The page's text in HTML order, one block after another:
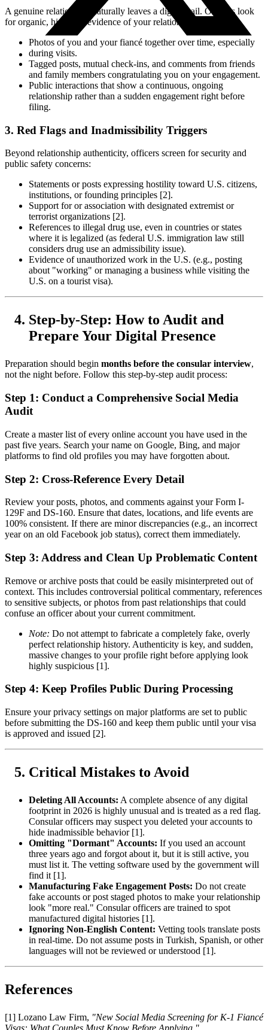
A genuine relationship naturally leaves a digital trail. Officers look
for organic, historical evidence of your relationship, such as:
Photos of you and your fiancé together over time, especially
during visits.
Tagged posts, mutual check-ins, and comments from friends
and family members congratulating you on your engagement.
Public interactions that show a continuous, ongoing
relationship rather than a sudden engagement right before
filing.
3. Red Flags and Inadmissibility Triggers
Beyond relationship authenticity, officers screen for security and
public safety concerns:
Statements or posts expressing hostility toward U.S. citizens,
institutions, or founding principles [2].
Support for or association with designated extremist or
terrorist organizations [2].
References to illegal drug use, even in countries or states
where it is legalized (as federal U.S. immigration law still
considers drug use an admissibility issue).
Evidence of unauthorized work in the U.S. (e.g., posting
about "working" or managing a business while visiting the
U.S. on a tourist visa).
Step-by-Step: How to Audit and
Prepare Your Digital Presence
Preparation should begin months before the consular interview,
not the night before. Follow this step-by-step audit process:
Step 1: Conduct a Comprehensive Social Media
Audit
Create a master list of every online account you have used in the
past five years. Search your name on Google, Bing, and major
platforms to find old profiles you may have forgotten about.
Step 2: Cross-Reference Every Detail
Review your posts, photos, and comments against your Form I-
129F and DS-160. Ensure that dates, locations, and life events are
100% consistent. If there are minor discrepancies (e.g., an incorrect
year on an old Facebook job status), correct them immediately.
Step 3: Address and Clean Up Problematic Content
Remove or archive posts that could be easily misinterpreted out of
context. This includes controversial political commentary, references
to sensitive subjects, or photos from past relationships that could
confuse an officer about your current commitment.
Note: Do not attempt to fabricate a completely fake, overly
perfect relationship history. Authenticity is key, and sudden,
massive changes to your profile right before applying look
highly suspicious [1].
Step 4: Keep Profiles Public During Processing
Ensure your privacy settings on major platforms are set to public
before submitting the DS-160 and keep them public until your visa
is approved and issued [2].
Critical Mistakes to Avoid
Deleting All Accounts: A complete absence of any digital
footprint in 2026 is highly unusual and is treated as a red flag.
Consular officers may suspect you deleted your accounts to
hide inadmissible behavior [1].
Omitting "Dormant" Accounts: If you used an account
three years ago and forgot about it, but it is still active, you
must list it. The vetting software used by the government will
find it [1].
Manufacturing Fake Engagement Posts: Do not create
fake accounts or post staged photos to make your relationship
look "more real." Consular officers are trained to spot
manufactured digital histories [1].
Ignoring Non-English Content: Vetting tools translate posts
in real-time. Do not assume posts in Turkish, Spanish, or other
languages will not be reviewed or understood [1].
References
[1] Lozano Law Firm, "New Social Media Screening for K-1 Fiancé
Visas: What Couples Must Know Before Applying,"